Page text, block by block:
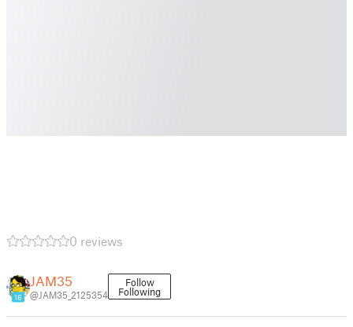
0 reviews
16
JAM35
@JAM35_2125354
Follow
Following